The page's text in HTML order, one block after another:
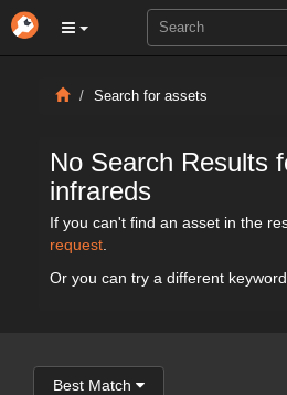
Search for assets
No Search Results
infrareds
If you can't find an asset in the
request
Or you can try a different keyword.
Best Match